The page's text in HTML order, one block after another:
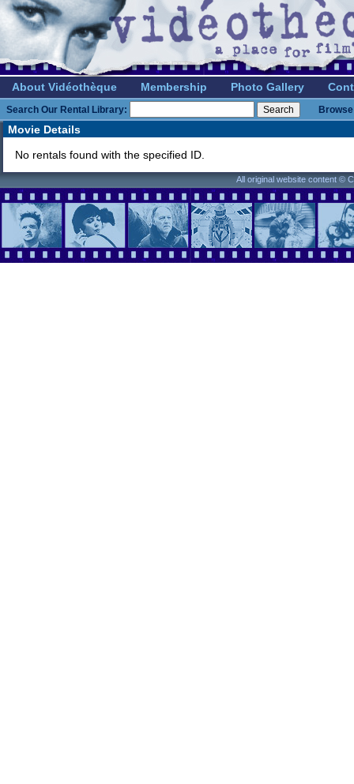
About Vidéothèque Membership Photo Gallery
Search Our Rental Library:
Movie Details
No rentals found with the specified ID.
All original website content ©